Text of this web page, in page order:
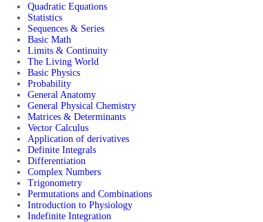
Quadratic Equations
Statistics
Sequences & Series
Basic Math
Limits & Continuity
The Living World
Basic Physics
Probability
General Anatomy
General Physical Chemistry
Matrices & Determinants
Vector Calculus
Application of derivatives
Definite Integrals
Differentiation
Complex Numbers
Trigonometry
Permutations and Combinations
Introduction to Physiology
Indefinite Integration